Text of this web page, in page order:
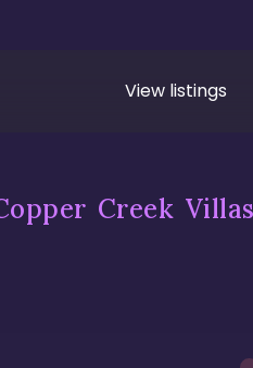
View listings
Creek Villas